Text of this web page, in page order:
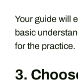
Your guide will
basic
for the practice.
3.